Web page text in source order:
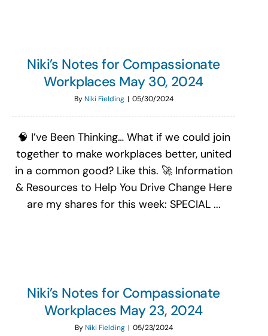
Niki’s Notes for Compassionate
Workplaces May 30, 2024
ByNiki Fielding | 05/30/2024
🧠 I’ve Been Thinking… What if we could join
together to make workplaces better, united
in a common good? Like this. 🚀 Information
& Resources to Help You Drive Change Here
are my shares for this week: SPECIAL ...
Niki’s Notes for Compassionate
Workplaces May 23, 2024
ByNiki Fielding | 05/23/2024